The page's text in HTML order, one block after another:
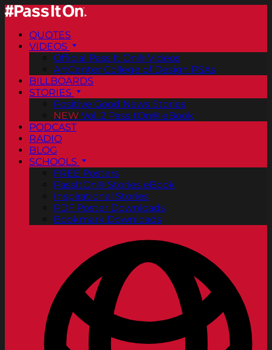
QUOTES
VIDEOS
Official Pass It On® Videos
ArtCenter College of Design PSAs
BILLBOARDS
STORIES
Positive Good News Stories
NEW Vol. 2 PassItOn® eBook
PODCAST
RADIO
BLOG
SCHOOLS
FREE Posters
PassItOn® Stories eBook
Inspirational Stories
PDF Poster Downloads
Bookmark Downloads